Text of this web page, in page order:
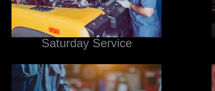
Saturday Service